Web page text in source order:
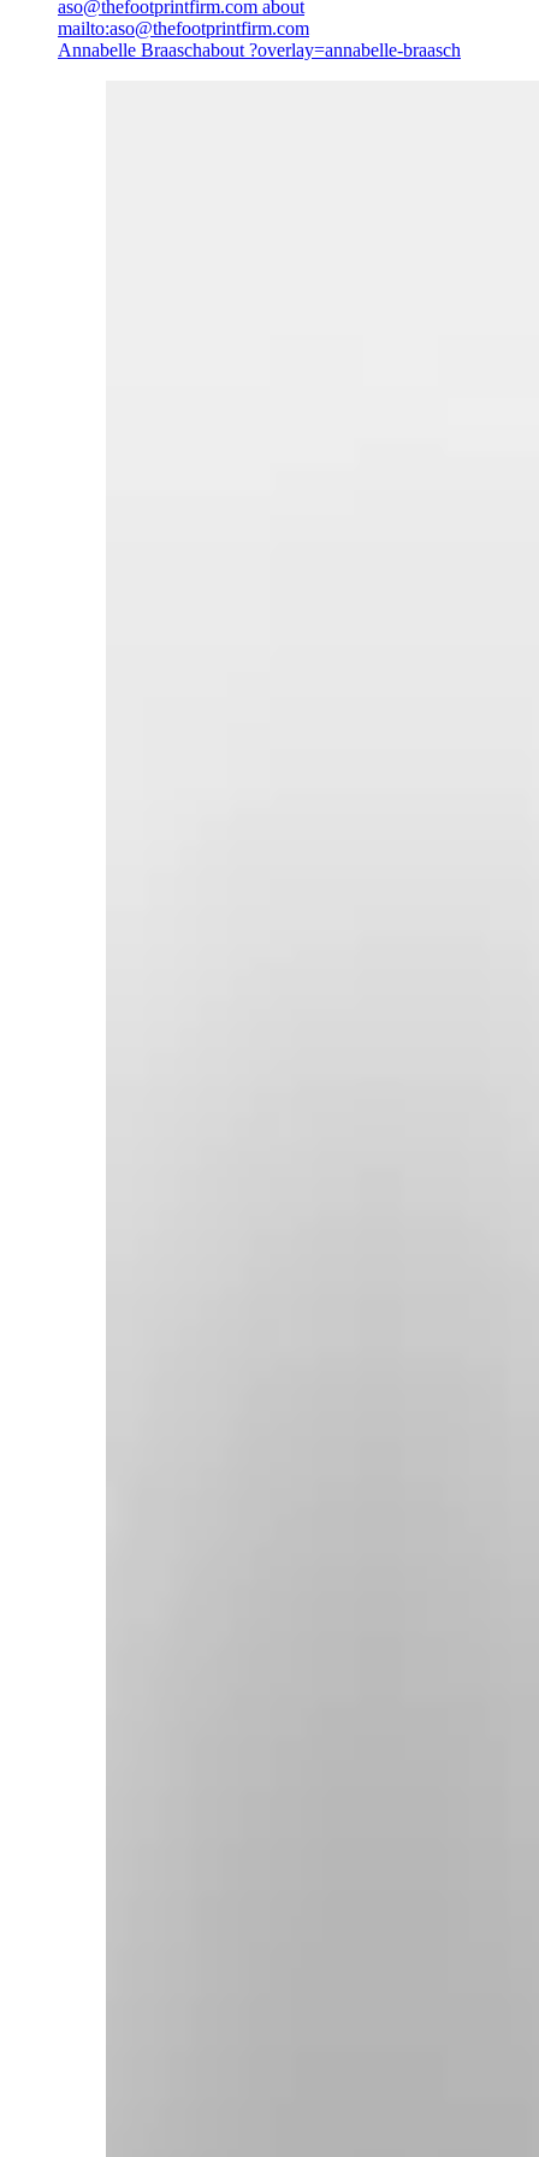
aso@thefootprintfirm.com about
mailto:aso@thefootprintfirm.com
Annabelle Braaschabout ?overlay=annabelle-braasch